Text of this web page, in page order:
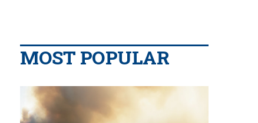
MOST POPULAR